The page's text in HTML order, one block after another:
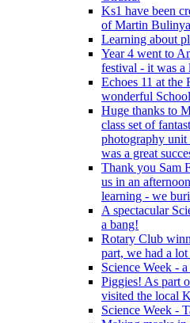
Ks1 have been
of Martin
Learning about
Year 4 went to
festival - it was a
Echoes 11 at
wonderful
Huge thanks to
class set of
photography
was a great
Thank you Sam
us in an
learning - we
A spectacular
a bang!
Rotary Club
part, we had a
Science Week -
Piggies! As part
visited the local
Science Week -